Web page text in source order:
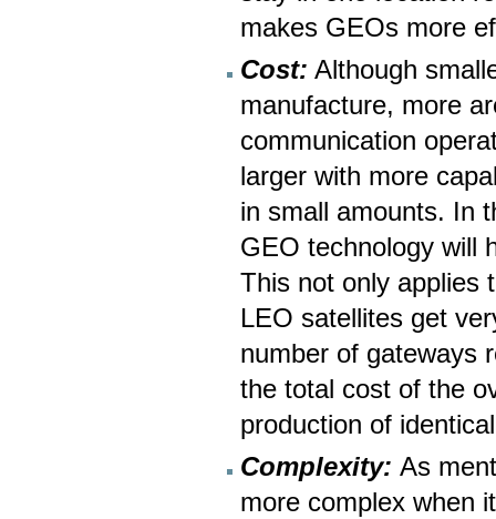
makes GEOs more
Cost: Although
manufacture, more
communication
larger with more
in small amounts. In
GEO technology will
This not only applies
LEO satellites get
number of gateways
the total cost of the
production of
Complexity:As
more complex when